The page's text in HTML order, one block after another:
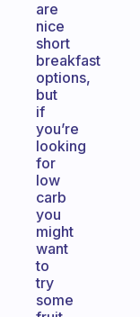
are
nice
short
breakfast
options,
but
if
you’re
looking
for
low
carb
you
might
want
to
try
some